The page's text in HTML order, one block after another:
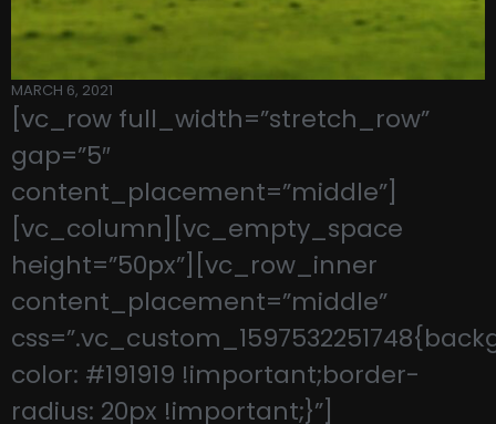
MARCH 6, 2021
[vc_row full_width=”stretch_row”
gap=”5″
content_placement=”middle”]
[vc_column][vc_empty_space
height=”50px”][vc_row_inner
content_placement=”middle”
color: #191919 !important;border-
radius: 20px !important;}”]